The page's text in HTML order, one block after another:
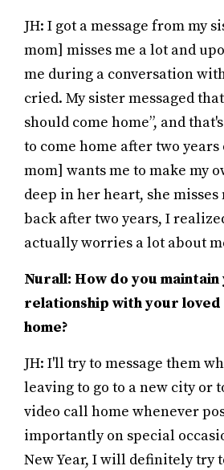
JH: I got a message from my
mom] misses me a lot and
me during a conversation
cried. My sister messaged
should come home”, and
to come home after two
mom] wants me to make my
deep in her heart, she misses
back after two years, I
actually worries a lot about
Nurall: How do you
relationship with your loved
home?
JH: I'll try to message them
leaving to go to a new city or
video call home whenever
importantly on special
New Year, I will definitely try